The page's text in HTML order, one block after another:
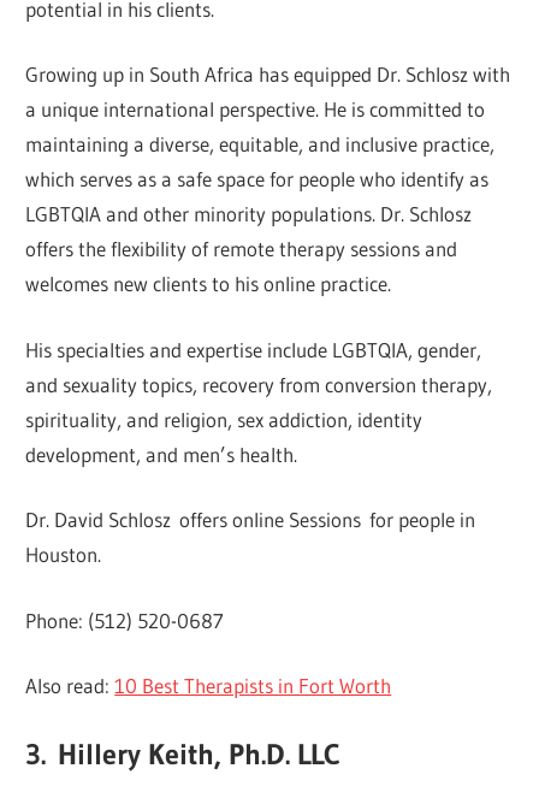
potential in his clients.
Growing up in South Africa has equipped Dr. Schlosz with
a unique international perspective. He is committed to
maintaining a diverse, equitable, and inclusive practice,
which serves as a safe space for people who identify as
LGBTQIA and other minority populations. Dr. Schlosz
offers the flexibility of remote therapy sessions and
welcomes new clients to his online practice.
His specialties and expertise include LGBTQIA, gender,
and sexuality topics, recovery from conversion therapy,
spirituality, and religion, sex addiction, identity
development, and men’s health.
Dr. David Schlosz offers online Sessions for people in
Houston.
Phone: (512) 520-0687
Also read:10 Best Therapists in Fort Worth
3. Hillery Keith, Ph.D. LLC